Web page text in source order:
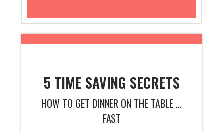
5 TIME SAVING SECRETS
HOW TO GET DINNER ON THE TABLE ...
FAST